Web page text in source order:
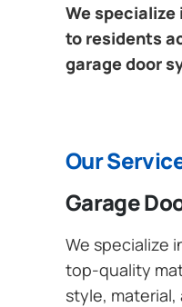
We specialize
to residents
garage door
Our
Garage
We specialize
top-quality
style,